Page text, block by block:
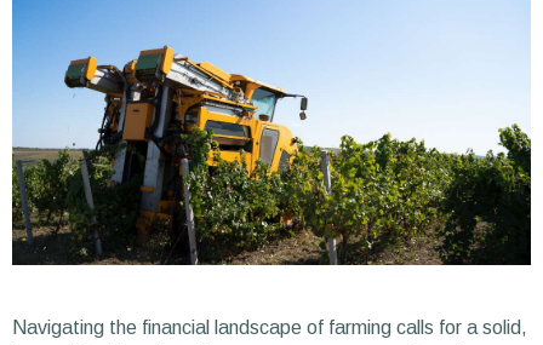
Navigating the financial landscape of farming calls for a solid,